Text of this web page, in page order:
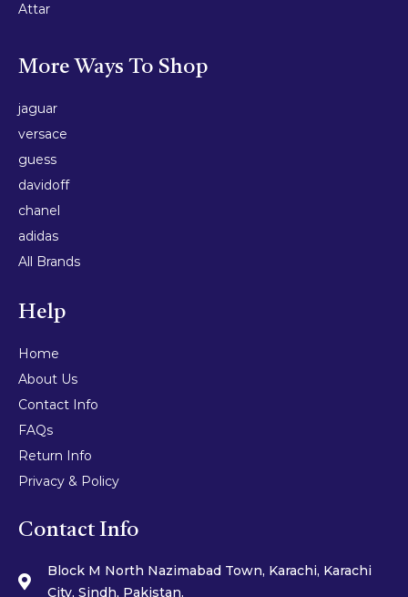
Attar
More Ways To Shop
jaguar
versace
guess
davidoff
chanel
adidas
All Brands
Help
Home
About Us
Contact Info
FAQs
Return Info
Privacy & Policy
Contact Info
Block M North Nazimabad Town, Karachi, Karachi
City, Sindh, Pakistan.